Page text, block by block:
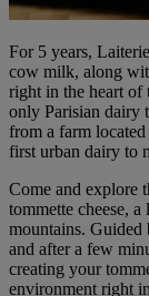
For 5 years,
cow milk, along
right in the heart of
only Parisian dairy
from a farm
first urban dairy to
Come and explore
tommette cheese,
mountains. Guided
and after a few
creating your
environment right